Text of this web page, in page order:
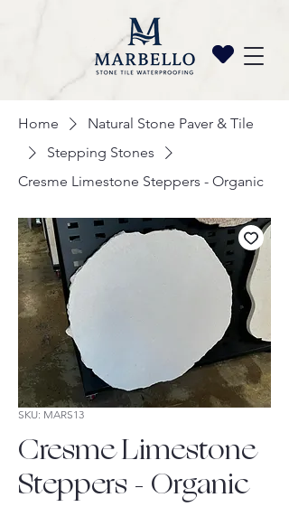
Home
Natural Stone Paver & Tile
Stepping Stones
Cresme Limestone Steppers - Organic
SKU: MARS13
Cresme Limestone
Steppers - Organic